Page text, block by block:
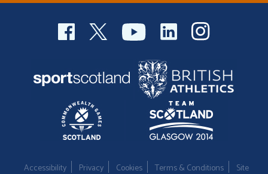
Accessibility Privacy Cookies Terms & Conditions Site